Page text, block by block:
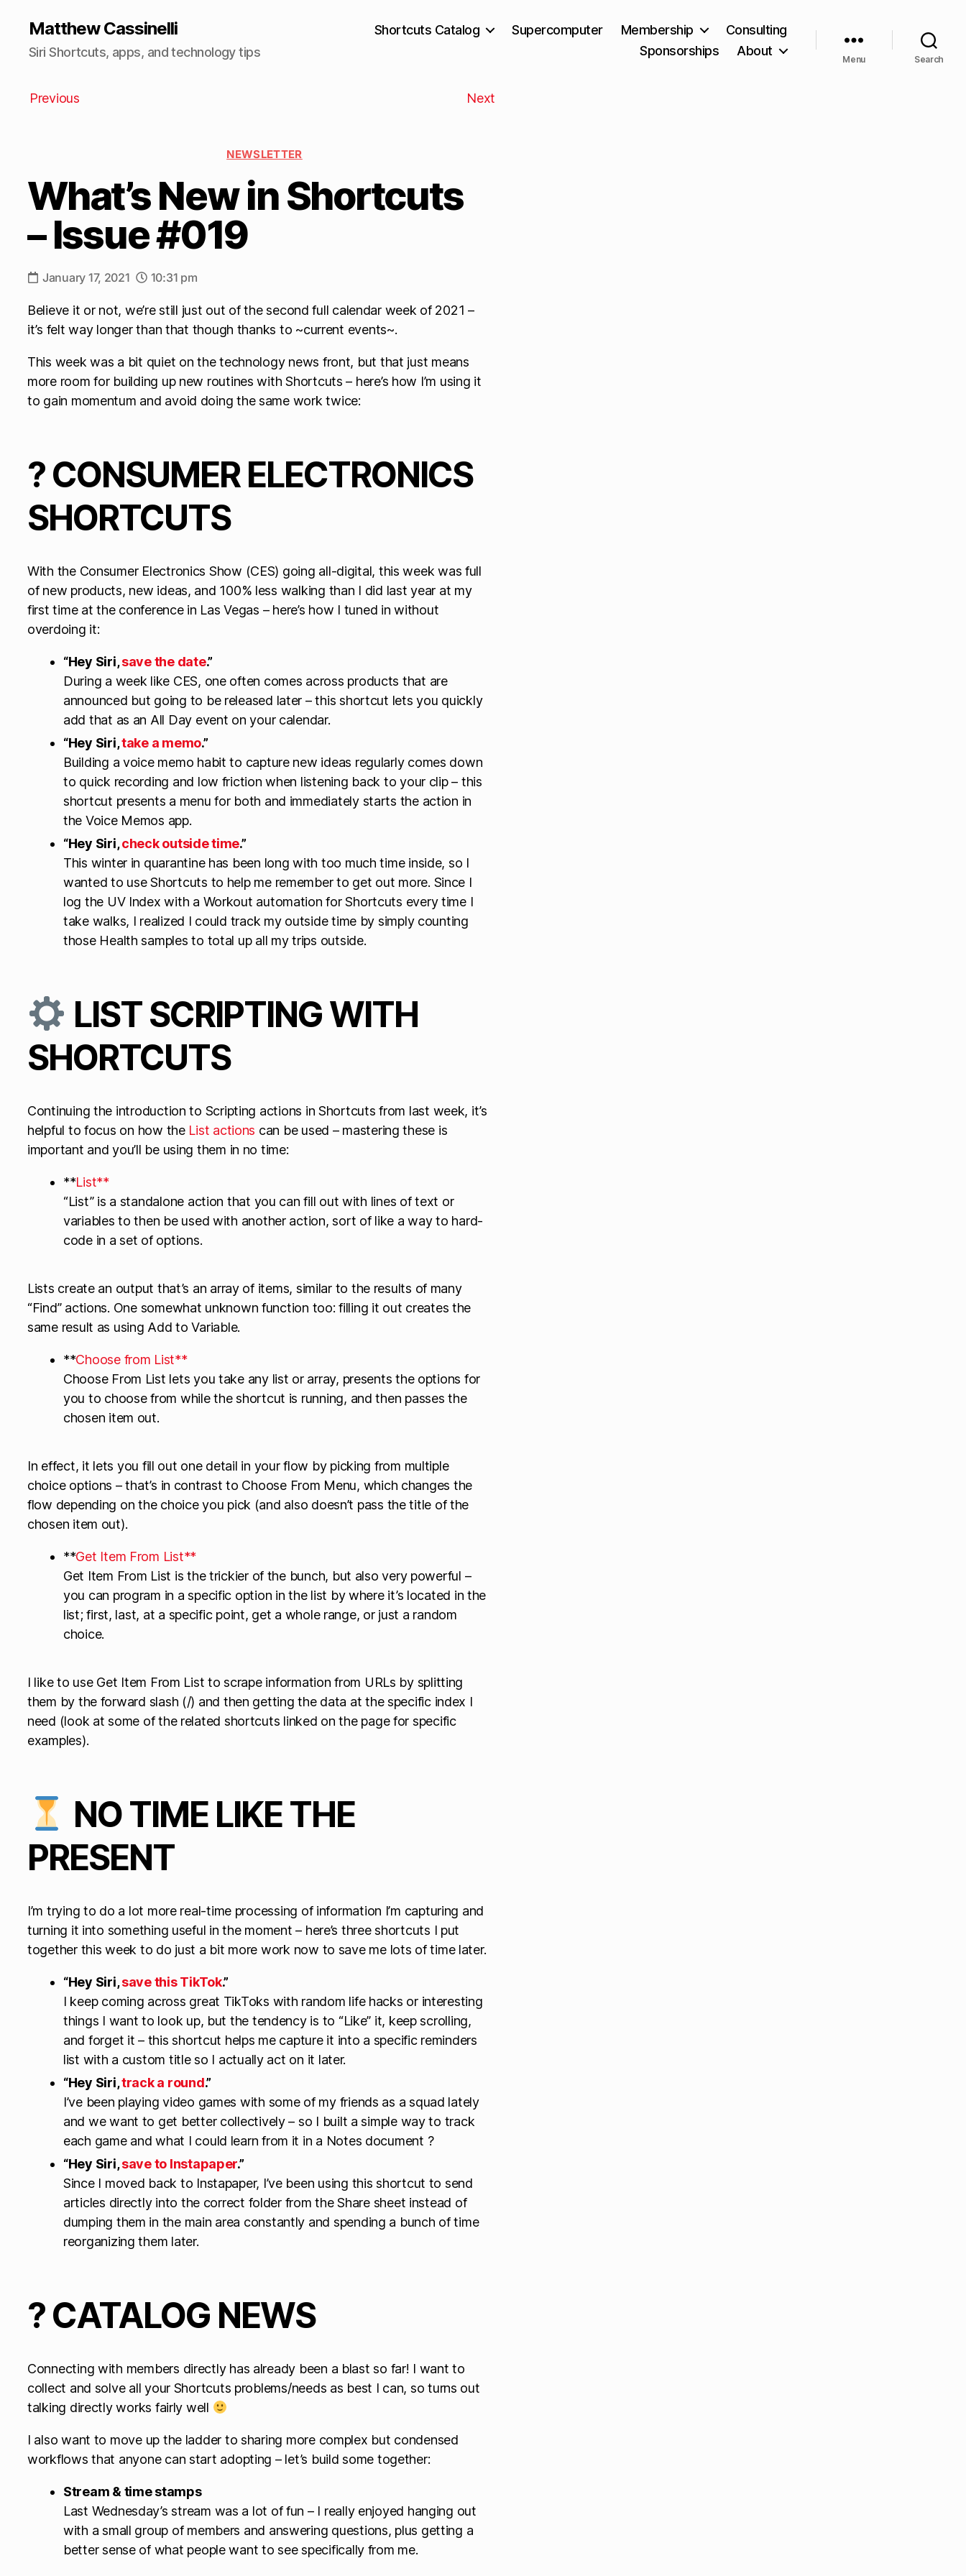
Matthew Cassinelli
Siri Shortcuts, apps, and technology tips
Shortcuts Catalog Supercomputer Membership
Consulting
Sponsorships
About
Menu Search
Previous Next
NEWSLETTER
What’s New in Shortcuts
– Issue #019
January 17, 2021 10:31 pm
Believe it or not, we’re still just out of the second full calendar week of 2021 –
it’s felt way longer than that though thanks to ~current events~.
This week was a bit quiet on the technology news front, but that just means
more room for building up new routines with Shortcuts – here’s how I’m using it
to gain momentum and avoid doing the same work twice:
? CONSUMER ELECTRONICS
SHORTCUTS
With the Consumer Electronics Show (CES) going all-digital, this week was full
of new products, new ideas, and 100% less walking than I did last year at my
first time at the conference in Las Vegas – here’s how I tuned in without
overdoing it:
“Hey Siri,save the date.”
During a week like CES, one often comes across products that are
announced but going to be released later – this shortcut lets you quickly
add that as an All Day event on your calendar.
“Hey Siri,take a memo.”
Building a voice memo habit to capture new ideas regularly comes down
to quick recording and low friction when listening back to your clip – this
shortcut presents a menu for both and immediately starts the action in
the Voice Memos app.
“Hey Siri,check outside time.”
This winter in quarantine has been long with too much time inside, so I
wanted to use Shortcuts to help me remember to get out more. Since I
log the UV Index with a Workout automation for Shortcuts every time I
take walks, I realized I could track my outside time by simply counting
those Health samples to total up all my trips outside.
LIST SCRIPTING WITH
SHORTCUTS
Continuing the introduction to Scripting actions in Shortcuts from last week, it’s
helpful to focus on how the List actions can be used – mastering these is
important and you’ll be using them in no time:
**List**
“List” is a standalone action that you can fill out with lines of text or
variables to then be used with another action, sort of like a way to hard-
code in a set of options.
Lists create an output that’s an array of items, similar to the results of many
“Find” actions. One somewhat unknown function too: filling it out creates the
same result as using Add to Variable.
**Choose from List**
Choose From List lets you take any list or array, presents the options for
you to choose from while the shortcut is running, and then passes the
chosen item out.
In effect, it lets you fill out one detail in your flow by picking from multiple
choice options – that’s in contrast to Choose From Menu, which changes the
flow depending on the choice you pick (and also doesn’t pass the title of the
chosen item out).
**Get Item From List**
Get Item From List is the trickier of the bunch, but also very powerful –
you can program in a specific option in the list by where it’s located in the
list; first, last, at a specific point, get a whole range, or just a random
choice.
I like to use Get Item From List to scrape information from URLs by splitting
them by the forward slash (/) and then getting the data at the specific index I
need (look at some of the related shortcuts linked on the page for specific
examples).
NO TIME LIKE THE
PRESENT
I’m trying to do a lot more real-time processing of information I’m capturing and
turning it into something useful in the moment – here’s three shortcuts I put
together this week to do just a bit more work now to save me lots of time later.
“Hey Siri,save this TikTok.”
I keep coming across great TikToks with random life hacks or interesting
things I want to look up, but the tendency is to “Like” it, keep scrolling,
and forget it – this shortcut helps me capture it into a specific reminders
list with a custom title so I actually act on it later.
“Hey Siri,track a round.”
I’ve been playing video games with some of my friends as a squad lately
and we want to get better collectively – so I built a simple way to track
each game and what I could learn from it in a Notes document ?
“Hey Siri,save to Instapaper.”
Since I moved back to Instapaper, I’ve been using this shortcut to send
articles directly into the correct folder from the Share sheet instead of
dumping them in the main area constantly and spending a bunch of time
reorganizing them later.
? CATALOG NEWS
Connecting with members directly has already been a blast so far! I want to
collect and solve all your Shortcuts problems/needs as best I can, so turns out
talking directly works fairly well
I also want to move up the ladder to sharing more complex but condensed
workflows that anyone can start adopting – let’s build some together:
Stream & time stamps
Last Wednesday’s stream was a lot of fun – I really enjoyed hanging out
with a small group of members and answering questions, plus getting a
better sense of what people want to see specifically from me.